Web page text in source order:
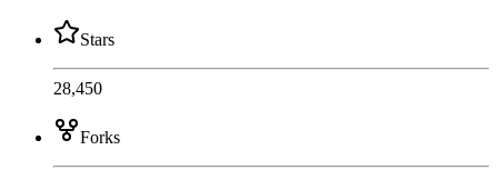
Stars
28,450
Forks